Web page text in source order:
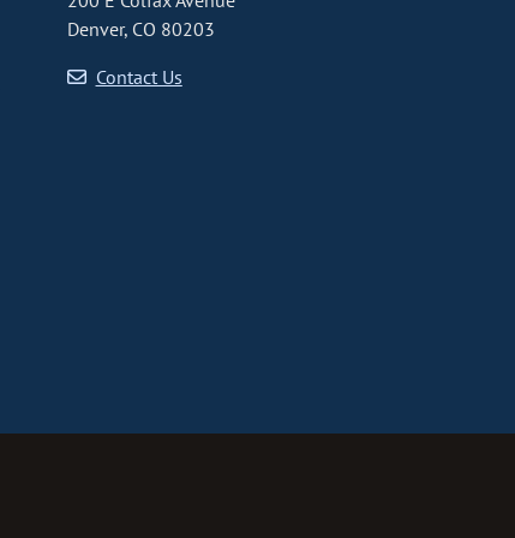
Denver, CO 80203
Contact Us